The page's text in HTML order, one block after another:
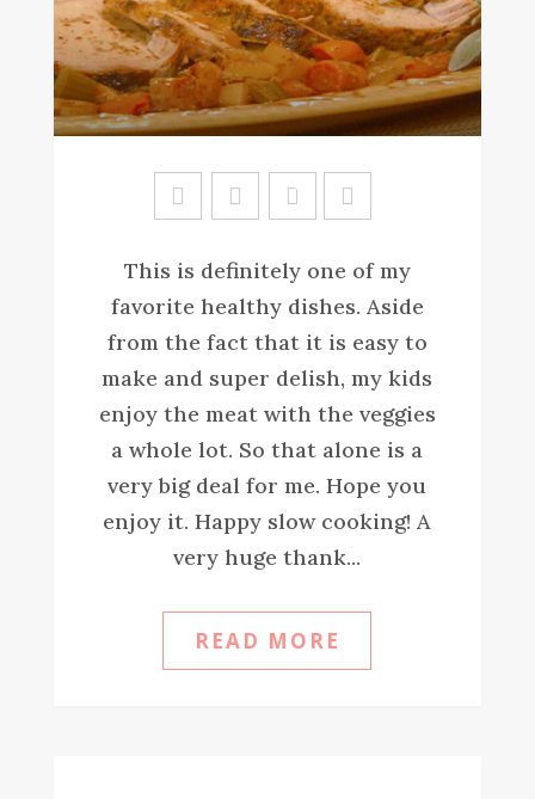
Sa
ve
This is definitely one of my
favorite healthy dishes. Aside
from the fact that it is easy to
make and super delish, my kids
enjoy the meat with the veggies
a whole lot. So that alone is a
very big deal for me. Hope you
enjoy it. Happy slow cooking! A
very huge thank...
READ MORE